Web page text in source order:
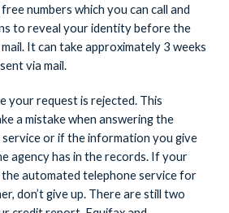
numbers which you can call and
to reveal your identity before the
It can take approximately 3 weeks
via mail.
your request is rejected. This
a mistake when answering the
or if the information you give
agency has in the records. If your
automated telephone service for
don’t give up. There are still two